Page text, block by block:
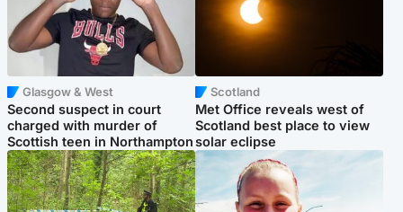
Glasgow & West
Second suspect in court
charged with murder of
Scottish teen in Northampton
Scotland
Met Office reveals west of
Scotland best place to view
solar eclipse